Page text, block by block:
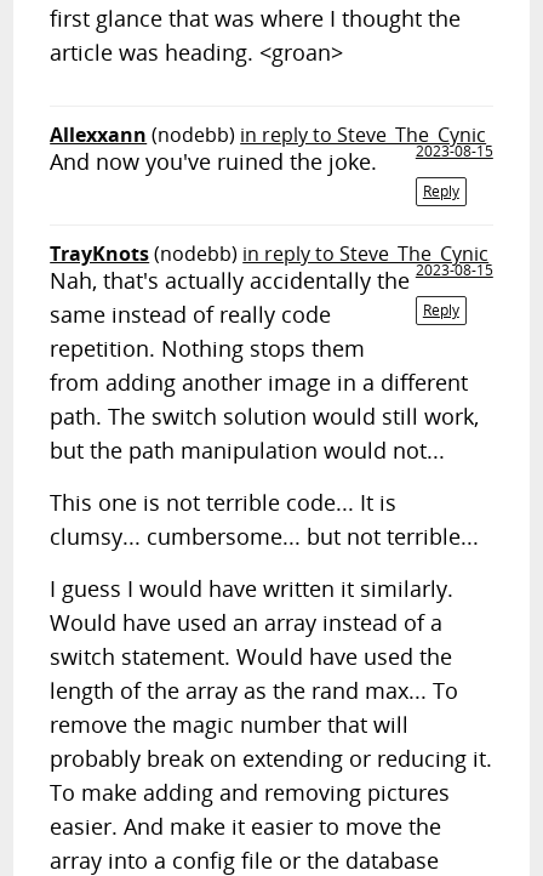
first glance that was where I thought the
article was heading. <groan>
Allexxann (nodebb) in reply to Steve_The_Cynic
2023-08-15
Reply
And now you've ruined the joke.
TrayKnots(nodebb) in reply to Steve_The_Cynic
2023-08-15
Reply
Nah, that's actually accidentally the
same instead of really code
repetition. Nothing stops them
from adding another image in a different
path. The switch solution would still work,
but the path manipulation would not...
This one is not terrible code... It is
clumsy... cumbersome... but not terrible...
I guess I would have written it similarly.
Would have used an array instead of a
switch statement. Would have used the
length of the array as the rand max... To
remove the magic number that will
probably break on extending or reducing it.
To make adding and removing pictures
easier. And make it easier to move the
array into a config file or the database